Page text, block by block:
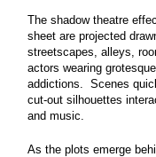
The shadow theatre
sheet are projected
streetscapes, alleys,
actors wearing
addictions. Scenes
cut-out silhouettes
and music.
As the plots emerge